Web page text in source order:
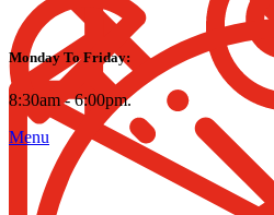
Monday To Friday:
8:30am - 6:00pm.
Menu